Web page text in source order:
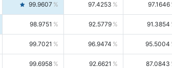
99.9607 97.4253 97.1646
98.9751 92.5779 91.3854
99.7021 96.9474 95.5004
99.6958 92.6621 87.0843